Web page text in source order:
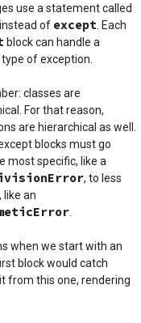
use a statement called
instead of except . Each
block can handle a
of exception.
classes are
For that reason,
are hierarchical as well.
blocks must go
most specific, like a
, to less
like an
when we start with an
block would catch
from this one, rendering